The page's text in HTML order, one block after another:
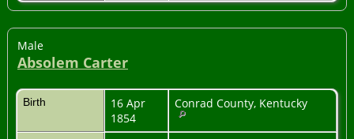
Male
Absolem Carter
Birth
16 Apr
1854
Conrad County, Kentucky